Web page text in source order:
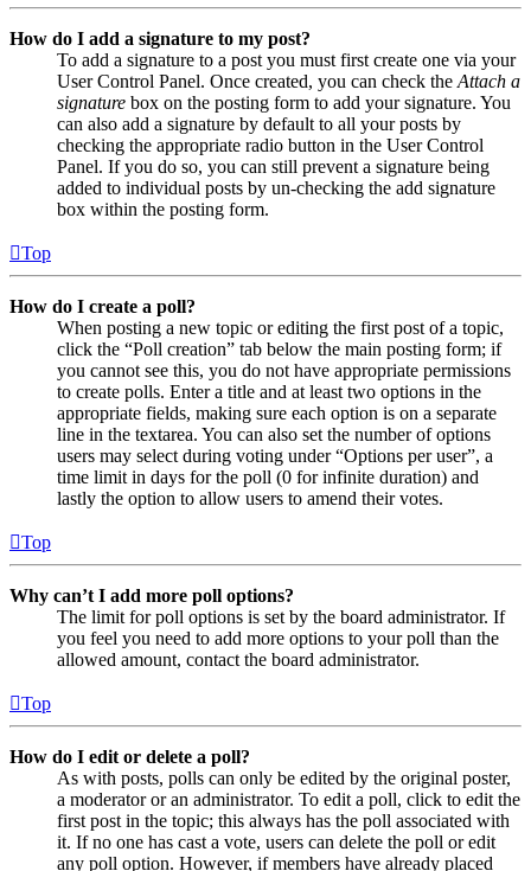
How do I add a signature to my post?
To add a signature to a post you must first create one via your
User Control Panel. Once created, you can check the Attach a
signature box on the posting form to add your signature. You
can also add a signature by default to all your posts by
checking the appropriate radio button in the User Control
Panel. If you do so, you can still prevent a signature being
added to individual posts by un-checking the add signature
box within the posting form.
Top
How do I create a poll?
When posting a new topic or editing the first post of a topic,
click the “Poll creation” tab below the main posting form; if
you cannot see this, you do not have appropriate permissions
to create polls. Enter a title and at least two options in the
appropriate fields, making sure each option is on a separate
line in the textarea. You can also set the number of options
users may select during voting under “Options per user”, a
time limit in days for the poll (0 for infinite duration) and
lastly the option to allow users to amend their votes.
Top
Why can’t I add more poll options?
The limit for poll options is set by the board administrator. If
you feel you need to add more options to your poll than the
allowed amount, contact the board administrator.
Top
How do I edit or delete a poll?
As with posts, polls can only be edited by the original poster,
a moderator or an administrator. To edit a poll, click to edit the
first post in the topic; this always has the poll associated with
it. If no one has cast a vote, users can delete the poll or edit
any poll option. However, if members have already placed